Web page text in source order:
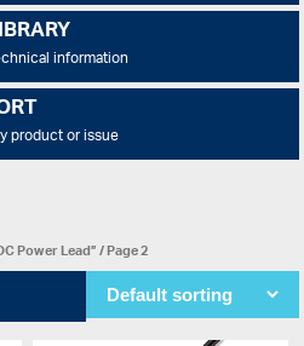
information
product or issue
Power Lead”/ Page 2